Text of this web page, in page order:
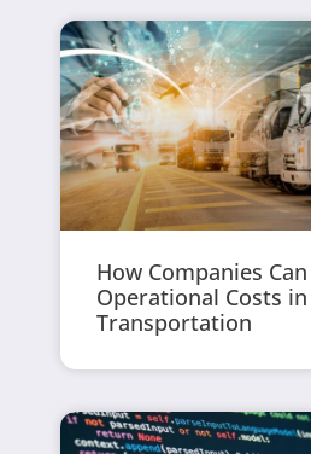
How Companies
Operational Costs in
Transportation